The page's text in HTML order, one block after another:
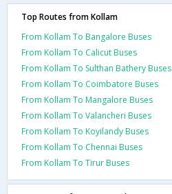
Top Routes from Kollam
From Kollam To Bangalore Buses
From Kollam To Calicut Buses
From Kollam To Sulthan Bathery Buses
From Kollam To Coimbatore Buses
From Kollam To Mangalore Buses
From Kollam To Valancheri Buses
From Kollam To Koyilandy Buses
From Kollam To Chennai Buses
From Kollam To Tirur Buses